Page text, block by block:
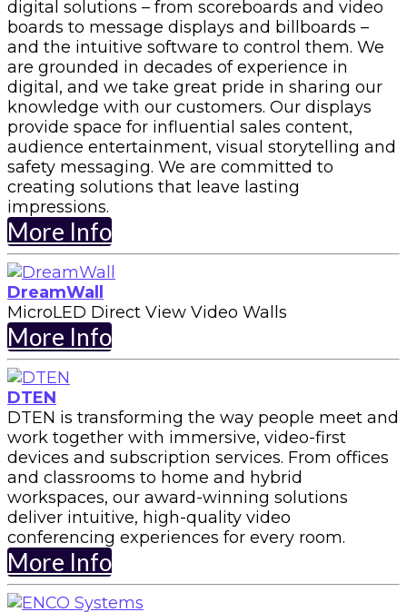
digital solutions – from scoreboards and video
boards to message displays and billboards –
and the intuitive software to control them. We
are grounded in decades of experience in
digital, and we take great pride in sharing our
knowledge with our customers. Our displays
provide space for influential sales content,
audience entertainment, visual storytelling and
safety messaging. We are committed to
creating solutions that leave lasting
impressions.
More Info
DreamWall
MicroLED Direct View Video Walls
More Info
DTEN
DTEN is transforming the way people meet and
work together with immersive, video-first
devices and subscription services. From offices
and classrooms to home and hybrid
workspaces, our award-winning solutions
deliver intuitive, high-quality video
conferencing experiences for every room.
More Info